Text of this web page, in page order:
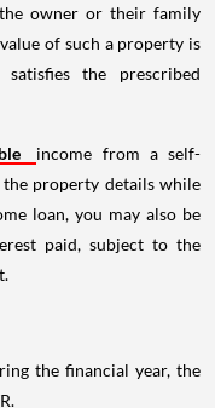
owner or their family
of such a property is
the prescribed
income from a self-
property details while
loan, you may also be
paid, subject to the
the financial year, the